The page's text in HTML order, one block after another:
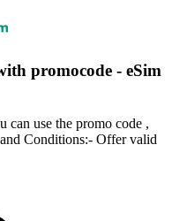
promocode - eSim
can use the promo code ,
Conditions:- Offer valid